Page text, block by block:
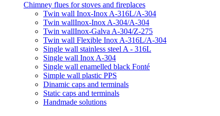
Chimney flues for stoves and fireplaces
Twin wall Inox-Inox A-316L/A-304
Twin wallInox-Inox A-304/A-304
Twin wallInox-Galva A-304/Z-275
Twin wall Flexible Inox A-316L/A-304
Single wall stainless steel A - 316L
Single wall Inox A-304
Single wall enamelled black Fonté
Simple wall plastic PPS
Dinamic caps and terminals
Static caps and terminals
Handmade solutions